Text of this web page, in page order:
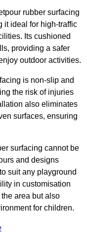
rubber surfacing
it ideal for high-traffic
Its cushioned
providing a safer
outdoor activities.
is non-slip and
the risk of injuries
also eliminates
surfaces, ensuring
surfacing cannot be
and designs
suit any playground
in customisation
area but also
for children.